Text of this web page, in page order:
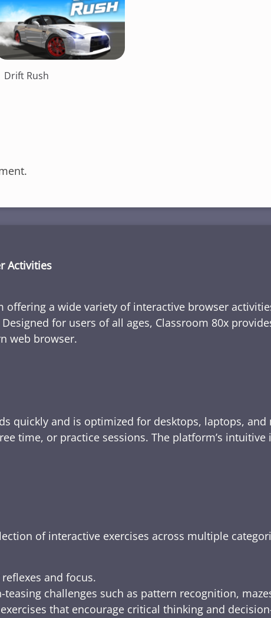
Drift Rush
Activities
offering a wide variety of interactive browser
for users of all ages, Classroom 80x
web browser.
quickly and is optimized for desktops, laptops,
time, or practice sessions. The platform’s
of interactive exercises across multiple
and focus.
teasing challenges such as pattern recognition,
exercises that encourage critical thinking and